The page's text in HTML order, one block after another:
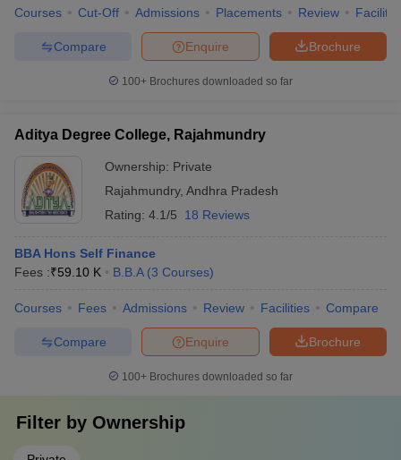
Courses Cut-Off Admissions Placements Review
Brochure
Enquire
Compare
100+ Brochures downloaded so far
Aditya Degree College, Rajahmundry
Ownership: Private
Rajahmundry, Andhra Pradesh
Rating: 4.1/5 18 Reviews
BBA Hons Self Finance
Fees :₹59.10 K B.B.A (3 Courses)
Courses Fees Admissions Review Facilities Compare
Brochure
Enquire
Compare
100+ Brochures downloaded so far
Filter by Ownership